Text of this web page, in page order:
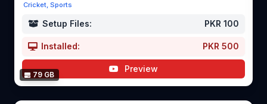
79 GB
Cricket, Sports
Setup Files: PKR 100
Installed: PKR 500
Preview